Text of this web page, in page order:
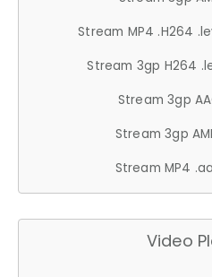
Stream MP4 .H264
Stream 3gp H264
Stream 3gp
Stream 3gp
Stream MP4
Video